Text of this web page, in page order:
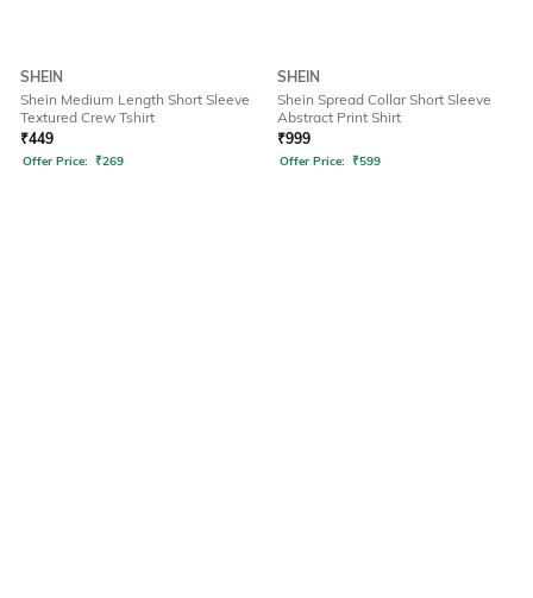
SHEIN
Shein Medium Length Short Sleeve
Textured Crew Tshirt
₹449
Offer Price: ₹269
SHEIN
Shein Spread Collar Short Sleeve
Abstract Print Shirt
₹999
Offer Price: ₹599